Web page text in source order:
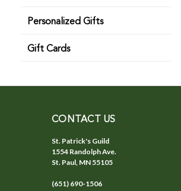
Personalized Gifts
Gift Cards
CONTACT US
St. Patrick's Guild
1554 Randolph Ave.
St. Paul, MN 55105
(651) 690-1506